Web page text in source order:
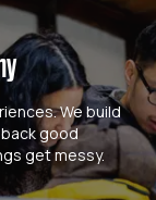
We build
good
get messy.